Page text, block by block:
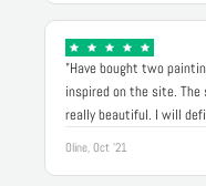
"Have bought two
inspired on the site.
really beautiful. I will
Oline, Oct '21